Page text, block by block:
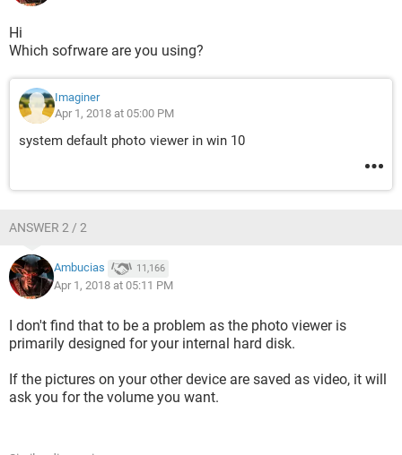
Hi
Which sofrware are you using?
Imaginer
Apr 1, 2018 at 05:00 PM
system default photo viewer in win 10
ANSWER 2 / 2
Ambucias 11,166
Apr 1, 2018 at 05:11 PM
I don't find that to be a problem as the photo viewer is
primarily designed for your internal hard disk.
If the pictures on your other device are saved as video, it will
ask you for the volume you want.